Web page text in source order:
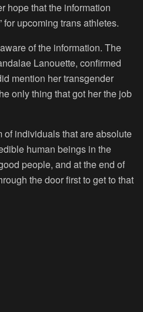
hope that the information
for upcoming trans athletes.
of the information. The
Lanouette, confirmed
mention her transgender
only thing that got her the job
of individuals that are absolute
human beings in the
people, and at the end of
the door first to get to that